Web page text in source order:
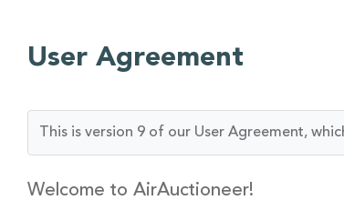
User Agreement
This is version 9 of our User Agreement,
Welcome to AirAuctioneer!